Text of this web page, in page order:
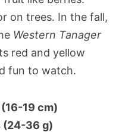
on trees. In the fall,
Western Tanager
red and yellow
fun to watch.
19 cm)
(24-36 g)